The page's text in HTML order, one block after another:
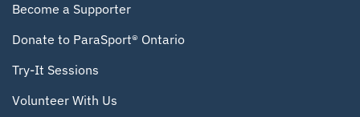
Become a Supporter
Donate to ParaSport® Ontario
Try-It Sessions
Volunteer With Us